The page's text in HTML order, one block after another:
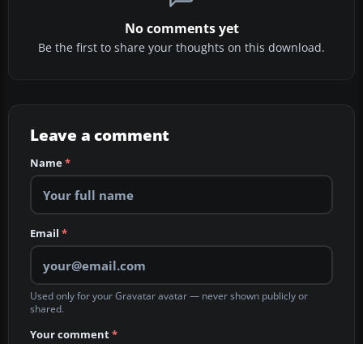
No comments yet
Be the first to share your thoughts on this download.
Leave a comment
Name*
Email *
Used only for your Gravatar avatar — never shown publicly or
shared.
Your comment*